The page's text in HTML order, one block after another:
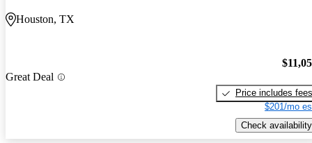
Houston, TX
Great Deal
Price includes fees
$201/mo
Check availability